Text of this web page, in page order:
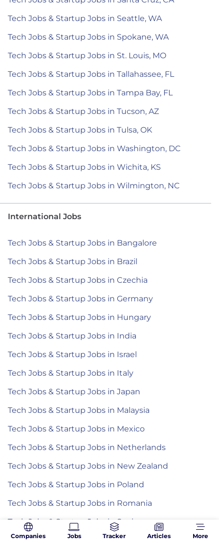
Tech Jobs & Startup Jobs in Seattle, WA
Tech Jobs & Startup Jobs in Spokane, WA
Tech Jobs & Startup Jobs in St. Louis, MO
Tech Jobs & Startup Jobs in Tallahassee, FL
Tech Jobs & Startup Jobs in Tampa Bay, FL
Tech Jobs & Startup Jobs in Tucson, AZ
Tech Jobs & Startup Jobs in Tulsa, OK
Tech Jobs & Startup Jobs in Washington, DC
Tech Jobs & Startup Jobs in Wichita, KS
Tech Jobs & Startup Jobs in Wilmington, NC
International Jobs
Tech Jobs & Startup Jobs in Bangalore
Tech Jobs & Startup Jobs in Brazil
Tech Jobs & Startup Jobs in Czechia
Tech Jobs & Startup Jobs in Germany
Tech Jobs & Startup Jobs in Hungary
Tech Jobs & Startup Jobs in India
Tech Jobs & Startup Jobs in Israel
Tech Jobs & Startup Jobs in Italy
Tech Jobs & Startup Jobs in Japan
Tech Jobs & Startup Jobs in Malaysia
Tech Jobs & Startup Jobs in Mexico
Tech Jobs & Startup Jobs in Netherlands
Tech Jobs & Startup Jobs in New Zealand
Tech Jobs & Startup Jobs in Poland
Tech Jobs & Startup Jobs in Romania
Tech Jobs & Startup Jobs in Spain
Tech Jobs & Startup Jobs in the Philippines
Companies Jobs Tracker Articles More